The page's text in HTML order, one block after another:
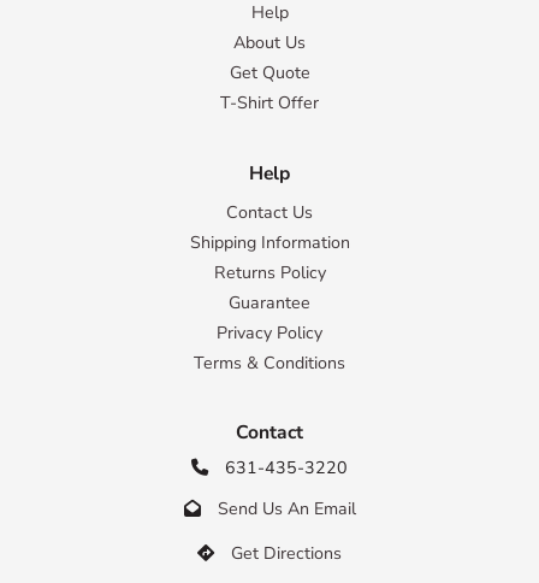
Help
About Us
Get Quote
T-Shirt Offer
Help
Contact Us
Shipping Information
Returns Policy
Guarantee
Privacy Policy
Terms & Conditions
Contact
 631-435-3220
 Send Us An Email
 Get Directions